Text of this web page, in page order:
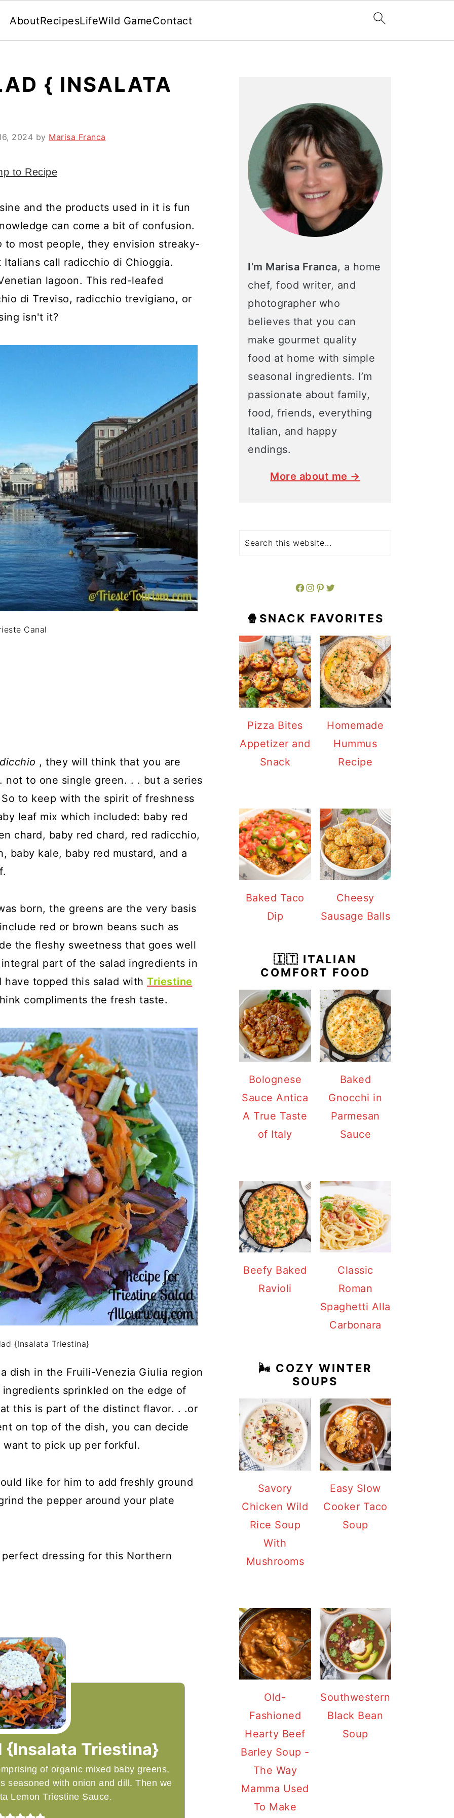
AboutRecipesLifeWild GameContact
{ INSALATA
2024 by Marisa Franca
to Recipe
and the products used in it is fun
can come a bit of confusion.
to most people, they envision streaky-
call radicchio di Chioggia.
lagoon. This red-leafed
di Treviso, radicchio trevigiano, or
isn't it?
Canal
, they will think that you are
not to one single green. . . but a series
to keep with the spirit of freshness
leaf mix which included: baby red
chard, baby red chard, red radicchio,
baby kale, baby red mustard, and a
born, the greens are the very basis
red or brown beans such as
the fleshy sweetness that goes well
part of the salad ingredients in
topped this salad with Triestine
compliments the fresh taste.
{Insalata Triestina}
dish in the Fruili-Venezia Giulia region
sprinkled on the edge of
this is part of the distinct flavor. . .or
on top of the dish, you can decide
to pick up per forkful.
like for him to add freshly ground
the pepper around your plate
dressing for this Northern
{Insalata Triestina}
of organic mixed baby greens,
seasoned with onion and dill. Then we
Lemon Triestine Sauce.
I’m Marisa Franca, a home
chef, food writer, and
photographer who
believes that you can
make gourmet quality
food at home with simple
seasonal ingredients. I’m
passionate about family,
food, friends, everything
Italian, and happy
endings.
More about me →
Facebook Instagram Pinterest Twitter
🍿SNACK FAVORITES
Pizza Bites
Appetizer and
Snack
Homemade
Hummus
Recipe
Baked Taco
Dip
Cheesy
Sausage Balls
🇮🇹 ITALIAN
COMFORT FOOD
Bolognese
Sauce Antica
A True Taste
of Italy
Baked
Gnocchi in
Parmesan
Sauce
Beefy Baked
Ravioli
Classic
Roman
Spaghetti Alla
Carbonara
🌬️ COZY WINTER
SOUPS
Savory
Chicken Wild
Rice Soup
With
Mushrooms
Easy Slow
Cooker Taco
Soup
Old-
Fashioned
Hearty Beef
Barley Soup -
The Way
Mamma Used
To Make
Southwestern
Black Bean
Soup